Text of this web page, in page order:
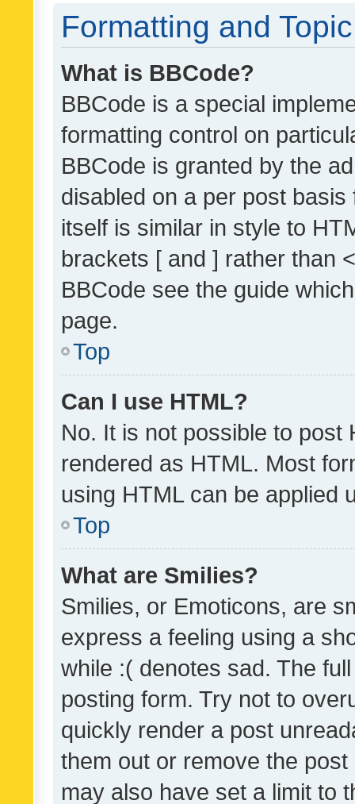
Formatting and
What is BBCode?
BBCode is a special
formatting control on
BBCode is granted by the
disabled on a per post
itself is similar in style to
brackets [ and ] rather than
BBCode see the guide
page.
Top
Can I use HTML?
No. It is not possible to post
rendered as HTML. Most
using HTML can be applied
Top
What are Smilies?
Smilies, or Emoticons, are
express a feeling using a
while :( denotes sad. The
posting form. Try not to
quickly render a post
them out or remove the
may also have set a limit to